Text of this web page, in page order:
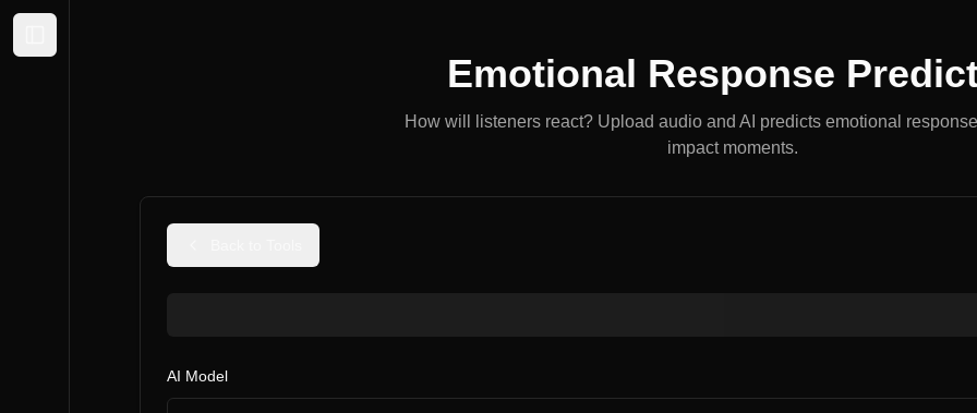
Emotional Response
How will listeners react? Upload audio and AI predicts emotional
impact moments.
AI Model